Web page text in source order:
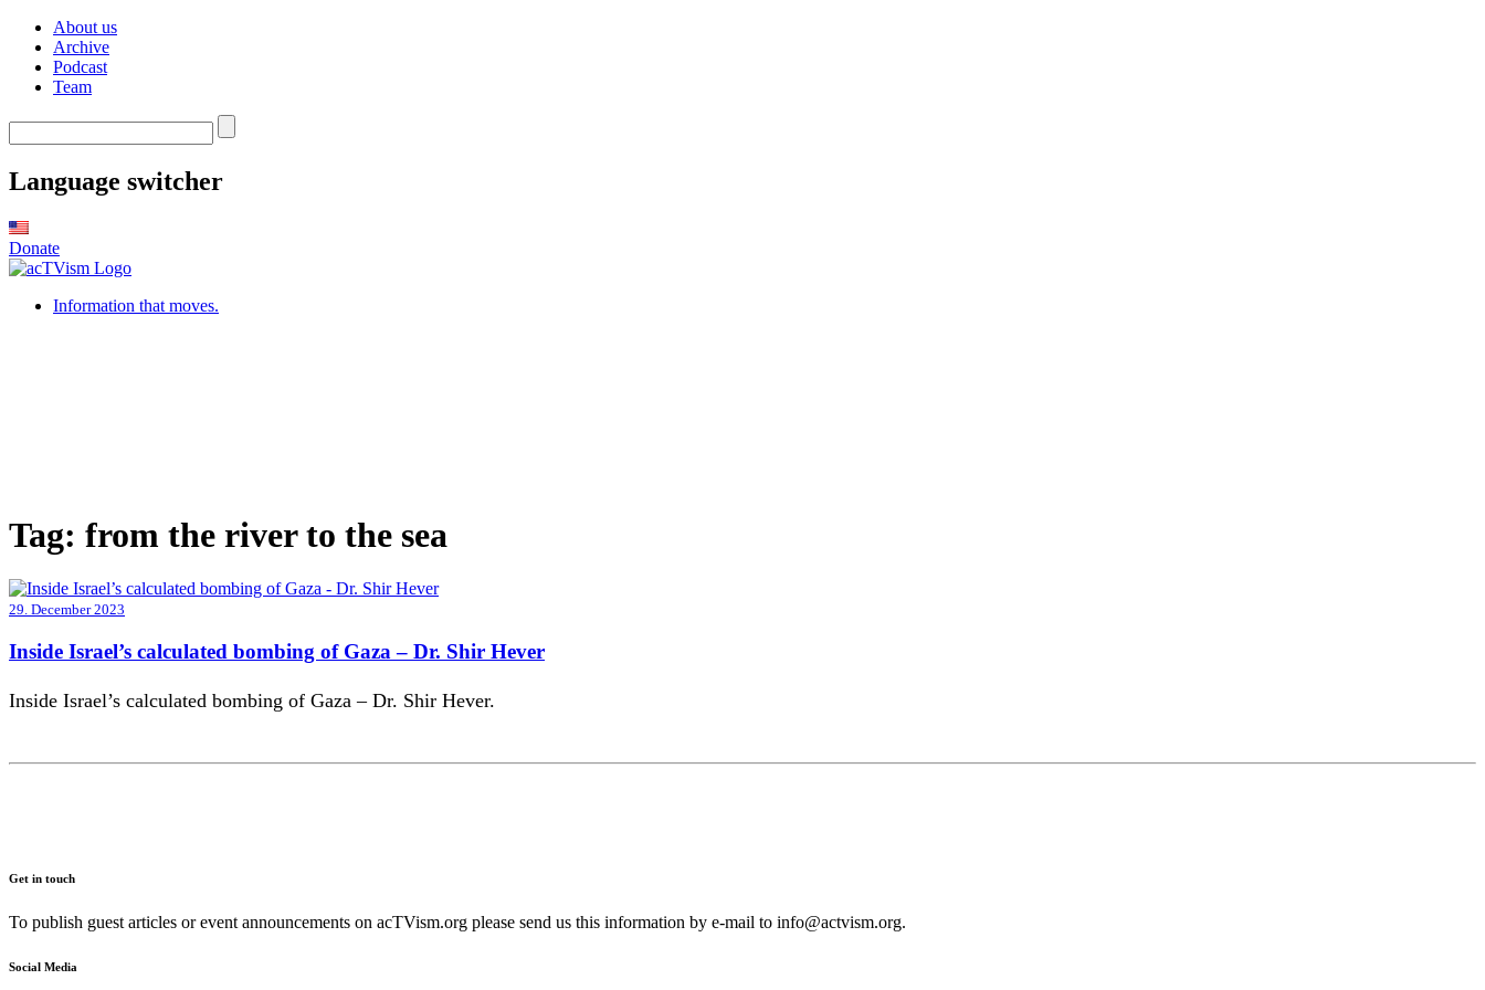
About us
Archive
Podcast
Team
Language switcher
Donate
Information that moves.
Tag: from the river to the sea
29. December 2023
Inside Israel’s calculated bombing of Gaza – Dr. Shir Hever
Inside Israel’s calculated bombing of Gaza – Dr. Shir Hever.
Get in touch
To publish guest articles or event announcements on acTVism.org please send us this information by e-mail to info@actvism.org.
Social Media